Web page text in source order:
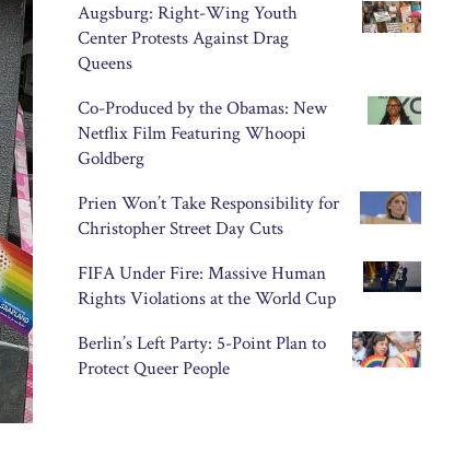
Augsburg: Right-Wing Youth
Center Protests Against Drag
Queens
Co-Produced by the Obamas: New
Netflix Film Featuring Whoopi
Goldberg
Prien Won’t Take Responsibility for
Christopher Street Day Cuts
FIFA Under Fire: Massive Human
Rights Violations at the World Cup
Berlin’s Left Party: 5-Point Plan to
Protect Queer People